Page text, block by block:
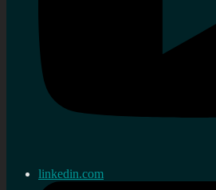
linkedin.com